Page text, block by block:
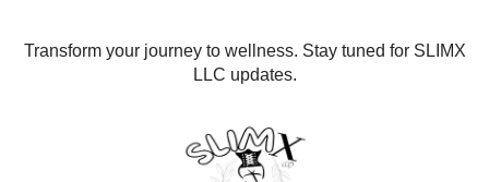
Transform your journey to wellness. Stay tuned for SLIMX
LLC updates.